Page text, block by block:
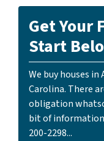
Get Your
Start
We buy houses in
Carolina. There
obligation
bit of
200-2298...